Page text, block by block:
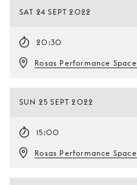
SAT 24 SEPT 2022
20:30
Rosas Performance Space
SUN 25 SEPT 2022
15:00
Rosas Performance Space